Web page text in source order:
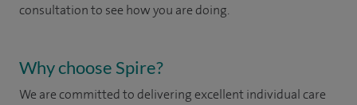
consultation to see how you are doing. ​
Why choose Spire?
We are committed to delivering excellent individual care